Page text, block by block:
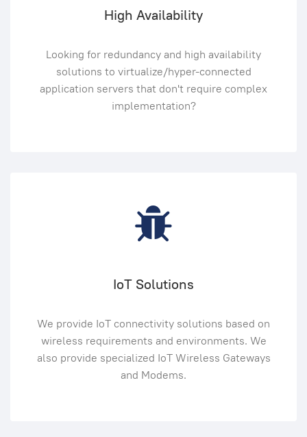
High Availability
Looking for redundancy and high availability
solutions to virtualize/hyper-connected
application servers that don't require complex
implementation?
IoT Solutions
We provide IoT connectivity solutions based on
wireless requirements and environments. We
also provide specialized IoT Wireless Gateways
and Modems.